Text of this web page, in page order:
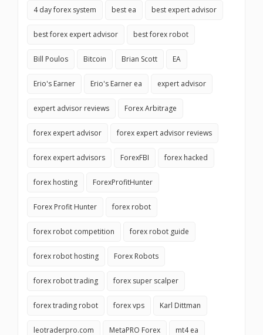
4 day forex system best ea best expert advisor
best forex expert advisor best forex robot
Bill Poulos Bitcoin Brian Scott EA
Erio's Earner Erio's Earner ea expert advisor
expert advisor reviews Forex Arbitrage
forex expert advisor forex expert advisor reviews
forex expert advisors ForexFBI forex hacked
forex hosting ForexProfitHunter
Forex Profit Hunter forex robot
forex robot competition forex robot guide
forex robot hosting Forex Robots
forex robot trading forex super scalper
forex trading robot forex vps Karl Dittman
leotraderpro.com MetaPRO Forex mt4 ea